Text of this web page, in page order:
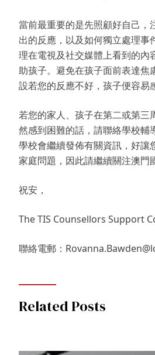
當前最重要的是先照顧好自己，
出的反應，以及如何獨立處理事
理在電視及社交媒體上看到的內
助孩子。避免在孩子面前表達焦
設若您的反應不好，孩子便容易
若您的家人、孩子在第二或第三
然感到困難的話，請聯絡學校輔
學校會繼續發佈有關資訊，好讓
家庭問題，因此請繼續關注澳門
祝安，
The TIS Counsellors Support
聯絡電郵：
Related Posts